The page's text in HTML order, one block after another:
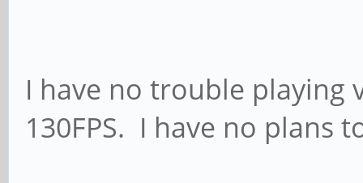
I have no trouble playing
130FPS. I have no plans